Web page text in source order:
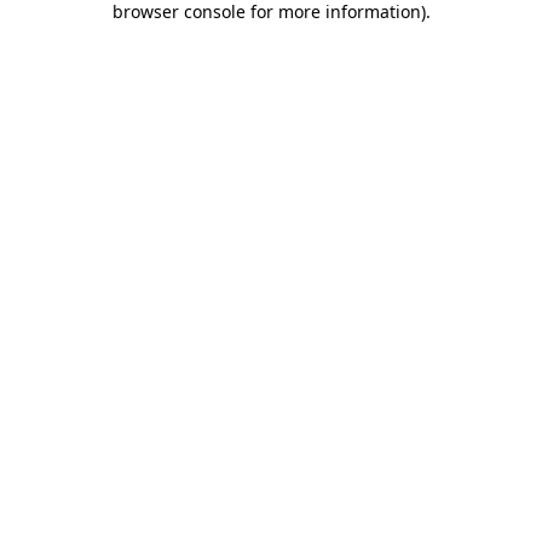
browser console for more information).